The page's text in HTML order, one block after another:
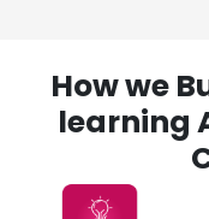
How we
learning